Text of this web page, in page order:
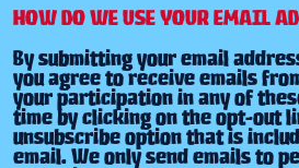
HOW DO WE USE YOUR EMAIL
By submitting your email
you agree to receive emails
your participation in any of
time by clicking on the opt-out
unsubscribe option that is
email. We only send emails to